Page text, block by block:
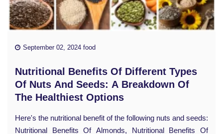
September 02, 2024 food
Nutritional Benefits Of Different Types
Of Nuts And Seeds: A Breakdown Of
The Healthiest Options
Here's the nutritional benefit of the following nuts and seeds:
Nutritional Benefits Of Almonds, Nutritional Benefits Of